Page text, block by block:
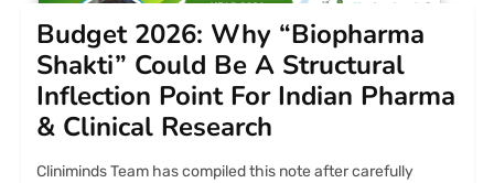
Budget 2026: Why “Biopharma
Shakti” Could Be A Structural
Inflection Point For Indian Pharma
& Clinical Research
Cliniminds Team has compiled this note after carefully